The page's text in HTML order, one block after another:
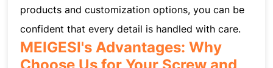
products and customization options, you can be
confident that every detail is handled with care.
MEIGESI's Advantages: Why